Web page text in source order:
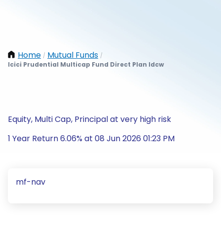
Home / Mutual Funds /
Icici Prudential Multicap Fund Direct Plan Idcw
Equity, Multi Cap, Principal at very high risk
1 Year Return 6.06% at 08 Jun 2026 01:23 PM
mf-nav